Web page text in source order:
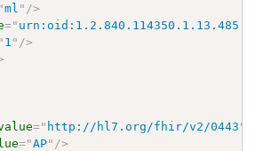
"ml " />
="
" 1 " />
=" http://hl7.org/fhir/v2/0443 "
="AP" />